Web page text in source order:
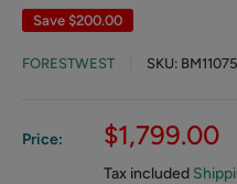
Save $200.00
FORESTWEST SKU: BM11075
Price:
Sale
price
$1,799.00
Tax included